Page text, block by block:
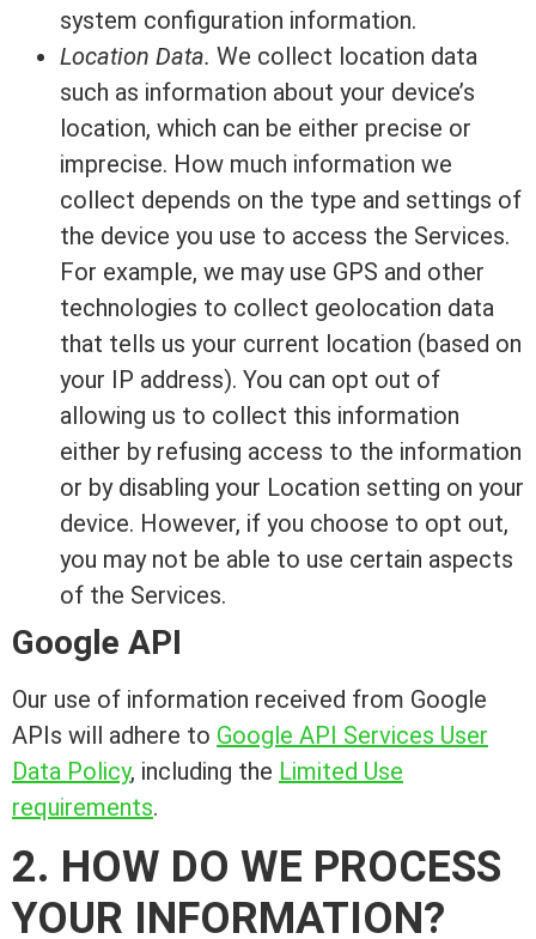
system configuration information.
Location Data. We collect location data
such as information about your device’s
location, which can be either precise or
imprecise. How much information we
collect depends on the type and settings of
the device you use to access the Services.
For example, we may use GPS and other
technologies to collect geolocation data
that tells us your current location (based on
your IP address). You can opt out of
allowing us to collect this information
either by refusing access to the information
or by disabling your Location setting on your
device. However, if you choose to opt out,
you may not be able to use certain aspects
of the Services.
Google API
Our use of information received from Google
APIs will adhere to Google API Services User
Data Policy, including the Limited Use
requirements.
2. HOW DO WE PROCESS
YOUR INFORMATION?